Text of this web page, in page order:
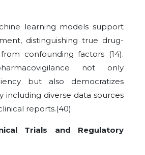
learning models support
distinguishing true drug-
confounding factors (14).
not only
but also democratizes
including diverse data sources
reports.(40)
Trials and Regulatory